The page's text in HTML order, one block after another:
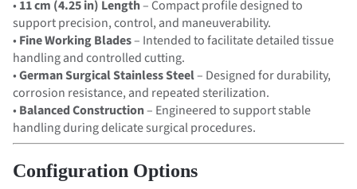
• 11 cm (4.25 in) Length– Compact profile designed to
support precision, control, and maneuverability.
• Fine Working Blades– Intended to facilitate detailed tissue
handling and controlled cutting.
•German Surgical Stainless Steel– Designed for durability,
corrosion resistance, and repeated sterilization.
• Balanced Construction– Engineered to support stable
handling during delicate surgical procedures.
Configuration Options